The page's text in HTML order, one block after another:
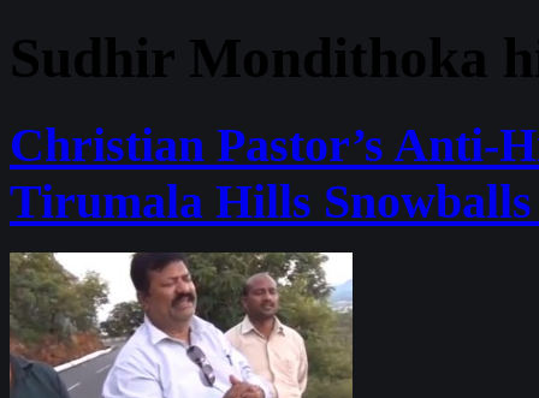
Sudhir Mondithoka
Christian Pastor’s Anti-
Tirumala Hills